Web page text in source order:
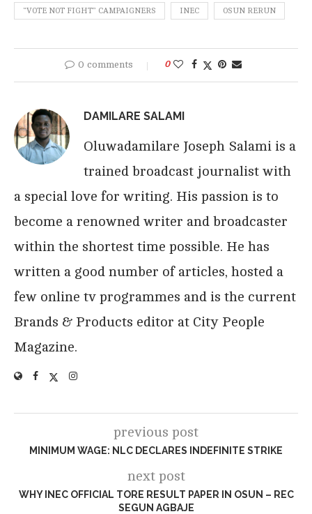
“VOTE NOT FIGHT” CAMPAIGNERS INEC OSUN RERUN
0 comments 0
DAMILARE SALAMI
Oluwadamilare Joseph Salami is a
trained broadcast journalist with
a special love for writing. His passion is to
become a renowned writer and broadcaster
within the shortest time possible. He has
written a good number of articles, hosted a
few online tv programmes and is the current
Brands & Products editor at City People
Magazine.
previous post
MINIMUM WAGE: NLC DECLARES INDEFINITE STRIKE
next post
WHY INEC OFFICIAL TORE RESULT PAPER IN OSUN – REC
SEGUN AGBAJE